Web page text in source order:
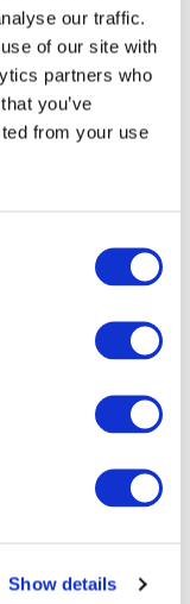
our traffic.
of our site with
partners who
you’ve
from your use
Show details